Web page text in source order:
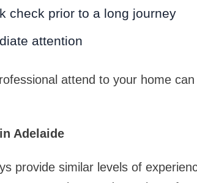
check prior to a long journey
attention
attend to your home
Adelaide
provide similar levels of